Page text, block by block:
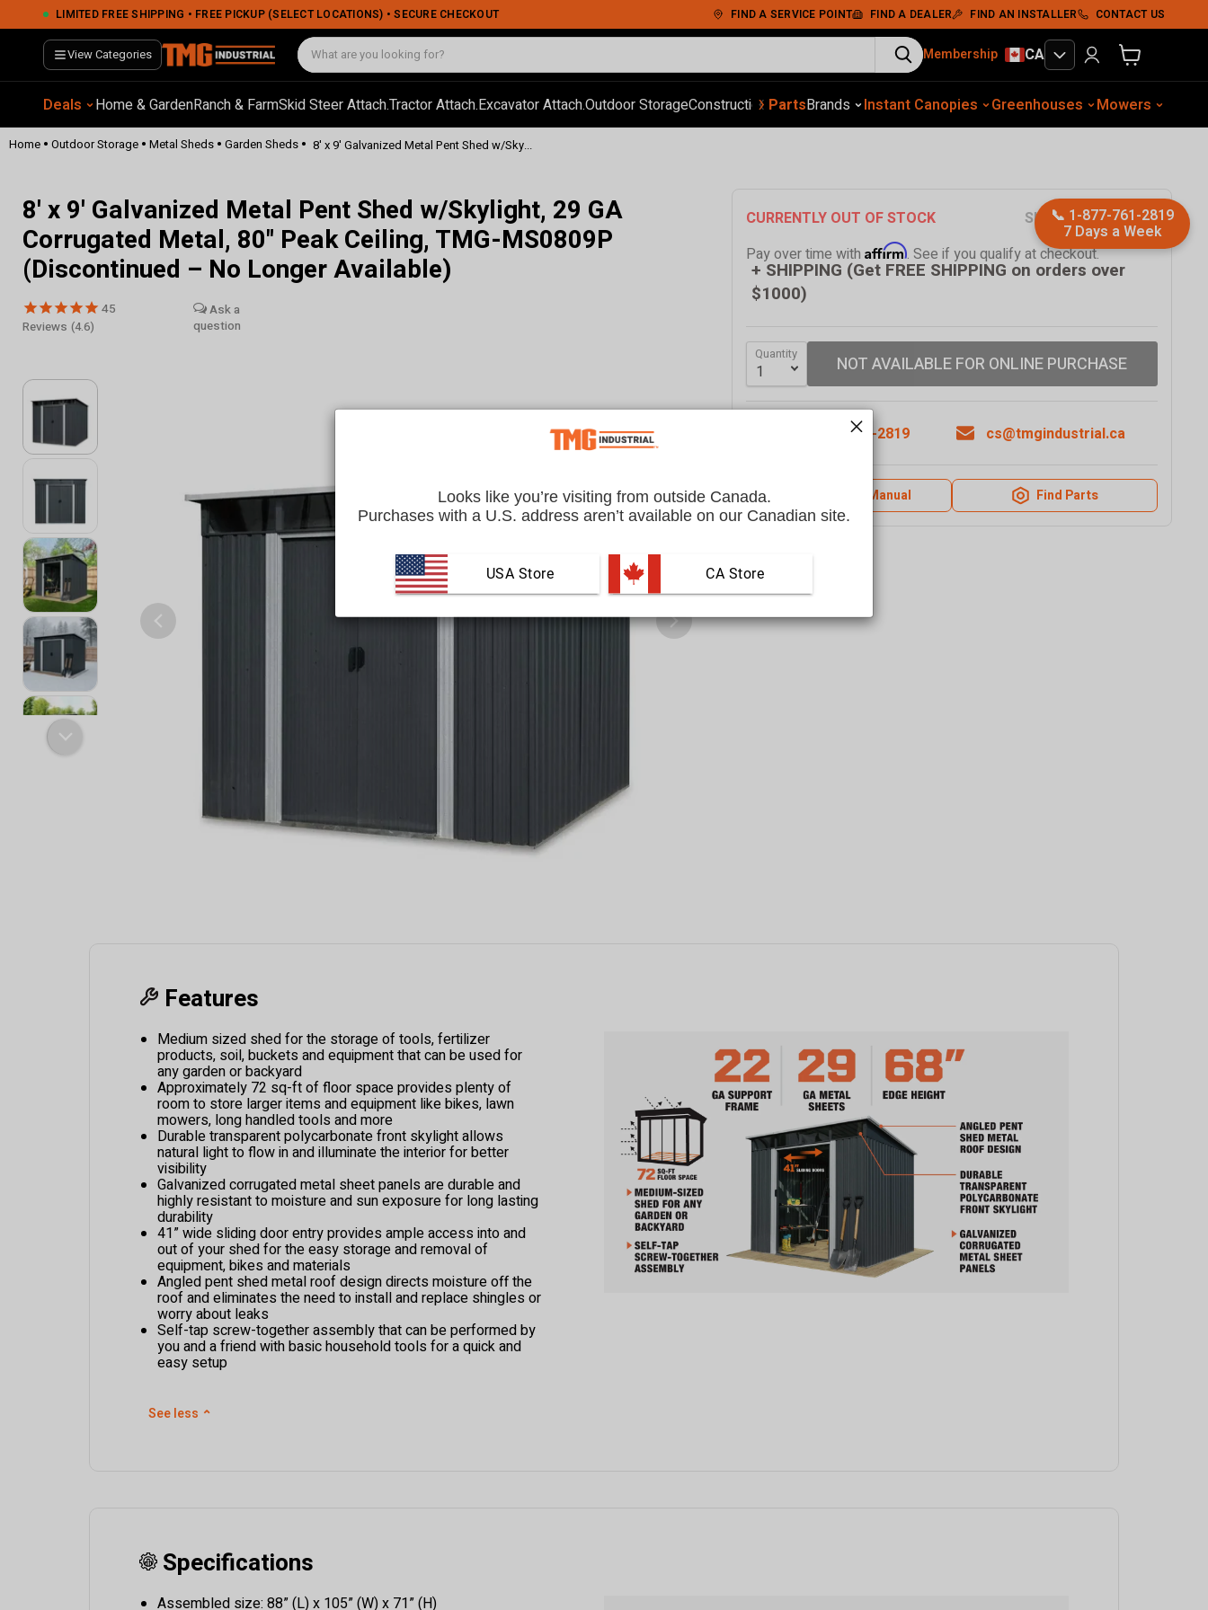
LIMITED FREE SHIPPING • FREE PICKUP (SELECT LOCATIONS) • SECURE CHECKOUT FIND A SERVICE POINT FIND A DEALER FIND AN INSTALLER CONTACT US
View Categories Membership CA View cart
Deals Home & GardenRanch & FarmSkid Steer Attach.Tractor Attach.Excavator Attach.Outdoor StorageConstruction Automotive Equip.Soil Compaction SheltersWood ChippersSawmills
‹
› PartsBrands Instant Canopies Greenhouses Mowers
Home • Outdoor Storage • Metal Sheds • Garden Sheds • 8' x 9' Galvanized Metal Pent Shed w/Sky...
8' x 9' Galvanized Metal Pent Shed w/Skylight, 29 GA
Corrugated Metal, 80" Peak Ceiling, TMG-MS0809P
(Discontinued – No Longer Available)
45
Reviews
CURRENTLY OUT OF STOCK SKU
TMG-MS0809P
Pay over time withAffirm. See if you qualify at checkout.
+ SHIPPING (Get FREE SHIPPING on orders over
$1000)
Quantity NOT AVAILABLE FOR ONLINE PURCHASE
1-877-761-2819 cs@tmgindustrial.ca
Product Manual Find Parts
Features
Medium sized shed for the storage of tools, fertilizer
products, soil, buckets and equipment that can be used for
any garden or backyard
Approximately 72 sq-ft of floor space provides plenty of
room to store larger items and equipment like bikes, lawn
mowers, long handled tools and more
Durable transparent polycarbonate front skylight allows
natural light to flow in and illuminate the interior for better
visibility
Galvanized corrugated metal sheet panels are durable and
highly resistant to moisture and sun exposure for long lasting
durability
41” wide sliding door entry provides ample access into and
out of your shed for the easy storage and removal of
equipment, bikes and materials
Angled pent shed metal roof design directs moisture off the
roof and eliminates the need to install and replace shingles or
worry about leaks
Self-tap screw-together assembly that can be performed by
you and a friend with basic household tools for a quick and
easy setup
See less ⌃
Specifications
Assembled size: 88” (L) x 105” (W) x 71” (H)
📞 1-877-761-2819
7 Days a Week
Looks like you’re visiting from outside Canada.
Purchases with a U.S. address aren’t available on our Canadian site.
USA Store CA Store